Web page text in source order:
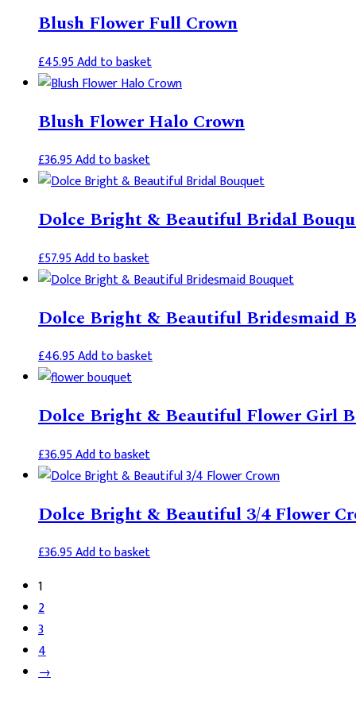
product
Blush Flower Full Crown
£45.95Add to basket
Blush Flower Halo Crown
£36.95Add to basket
Dolce Bright & Beautiful Bridal
£57.95Add to basket
Dolce Bright & Beautiful Bridesmaid
£46.95Add to basket
Dolce Bright & Beautiful Flower Girl
£36.95Add to basket
Dolce Bright & Beautiful 3/4 Flower
£36.95Add to basket
1
2
3
4
→